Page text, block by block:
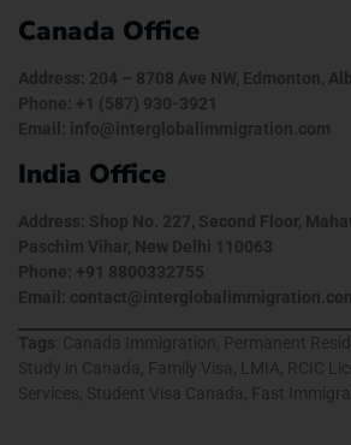
Canada Office
Address: 204 – 8708 Ave NW, Edmonton,
Phone: +1 (587) 930-3921
Email: info@interglobalimmigration.com
India Office
Address: Shop No. 227, Second Floor,
Paschim Vihar, New Delhi 110063
Phone: +91 8800332755
Email:
Tags : Canada Immigration, Permanent
Study in Canada, Family Visa, LMIA, RCIC
Services, Student Visa Canada, Fast